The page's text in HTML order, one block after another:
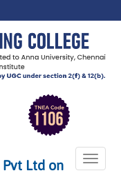
Toggle
Ltd on